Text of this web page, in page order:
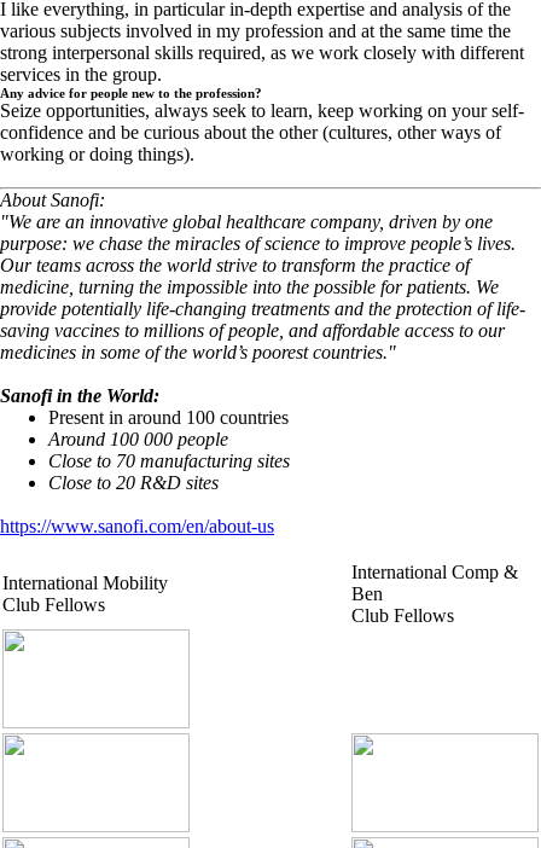
I like everything, in particular in-depth expertise and analysis of the
various subjects involved in my profession and at the same time the
strong interpersonal skills required, as we work closely with different
services in the group.
Any advice for people new to the profession?
Seize opportunities, always seek to learn, keep working on your self-
confidence and be curious about the other (cultures, other ways of
working or doing things).
About Sanofi:
"We are an innovative global healthcare company, driven by one
purpose: we chase the miracles of science to improve people’s lives.
Our teams across the world strive to transform the practice of
medicine, turning the impossible into the possible for patients. We
provide potentially life-changing treatments and the protection of life-
saving vaccines to millions of people, and affordable access to our
medicines in some of the world’s poorest countries."
Sanofi in the World:
Present in around 100 countries
Around 100 000 people
Close to 70 manufacturing sites
Close to 20 R&D sites
https://www.sanofi.com/en/about-us
International Mobility
Club Fellows
International Comp &
Ben
Club Fellows